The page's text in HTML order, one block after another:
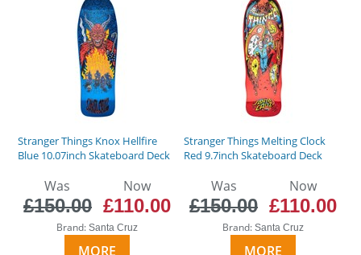
Stranger Things Knox Hellfire
Blue 10.07inch Skateboard Deck
Was
£150.00
Now
£110.00
Brand:Santa Cruz
MORE
Stranger Things Melting Clock
Red 9.7inch Skateboard Deck
Was
£150.00
Now
£110.00
Brand:Santa Cruz
MORE